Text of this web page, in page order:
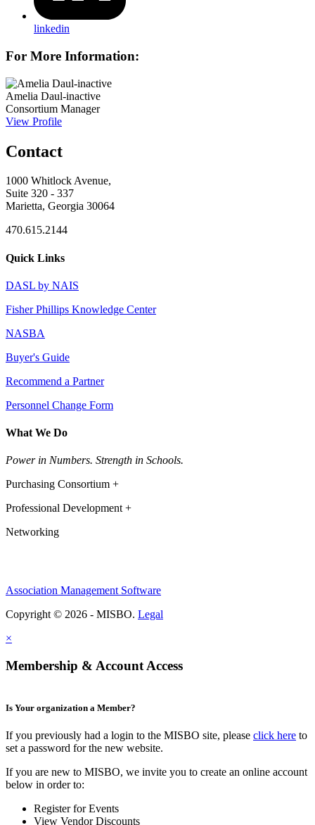
linkedin
For More Information:
Amelia Daul-inactive
Consortium Manager
View Profile
Contact
1000 Whitlock Avenue,
Suite 320 - 337
Marietta, Georgia 30064
470.615.2144
Quick Links
DASL by NAIS
Fisher Phillips Knowledge Center
NASBA
Buyer's Guide
Recommend a Partner
Personnel Change Form
What We Do
Power in Numbers. Strength in Schools.
Purchasing Consortium +
Professional Development +
Networking
Association Management Software
Copyright © 2026 - MISBO. Legal
×
Membership & Account Access
Is Your organization a Member?
If you previously had a login to the MISBO site, please click here to
set a password for the new website.
If you are new to MISBO, we invite you to create an online account
below in order to:
Register for Events
View Vendor Discounts